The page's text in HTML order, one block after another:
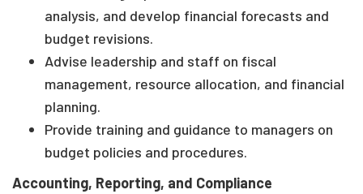
analysis, and develop financial forecasts and
budget revisions.
Advise leadership and staff on fiscal
management, resource allocation, and financial
planning.
Provide training and guidance to managers on
budget policies and procedures.
Accounting, Reporting, and Compliance